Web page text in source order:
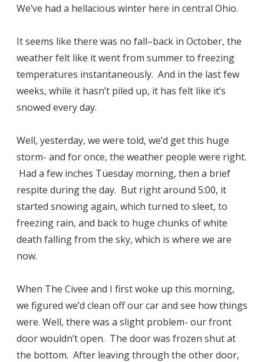
We’ve had a hellacious winter here in central Ohio.
It seems like there was no fall–back in October, the
weather felt like it went from summer to freezing
temperatures instantaneously. And in the last few
weeks, while it hasn’t piled up, it has felt like it’s
snowed every day.
Well, yesterday, we were told, we’d get this huge
storm- and for once, the weather people were right.
Had a few inches Tuesday morning, then a brief
respite during the day. But right around 5:00, it
started snowing again, which turned to sleet, to
freezing rain, and back to huge chunks of white
death falling from the sky, which is where we are
now.
When The Civee and I first woke up this morning,
we figured we’d clean off our car and see how things
were. Well, there was a slight problem- our front
door wouldn’t open. The door was frozen shut at
the bottom. After leaving through the other door,